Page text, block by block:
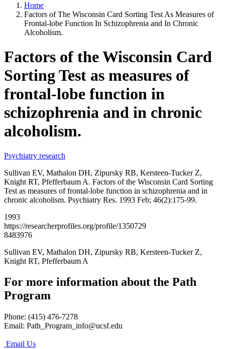
Home
Factors of The Wisconsin Card Sorting Test As Measures of
Frontal-lobe Function In Schizophrenia and In Chronic
Alcoholism.
Factors of the Wisconsin Card
Sorting Test as measures of
frontal-lobe function in
schizophrenia and in chronic
alcoholism.
Psychiatry research
Sullivan EV, Mathalon DH, Zipursky RB, Kersteen-Tucker Z,
Knight RT, Pfefferbaum A. Factors of the Wisconsin Card Sorting
Test as measures of frontal-lobe function in schizophrenia and in
chronic alcoholism. Psychiatry Res. 1993 Feb; 46(2):175-99.
1993
https://researcherprofiles.org/profile/1350729
8483976
Sullivan EV, Mathalon DH, Zipursky RB, Kersteen-Tucker Z,
Knight RT, Pfefferbaum A
For more information about the Path
Program
Phone: (415) 476-7278
Email: Path_Program_info@ucsf.edu
Email Us